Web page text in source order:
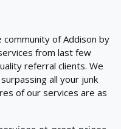
of Addison by
from last few
referral clients. We
all your junk
of our services are as